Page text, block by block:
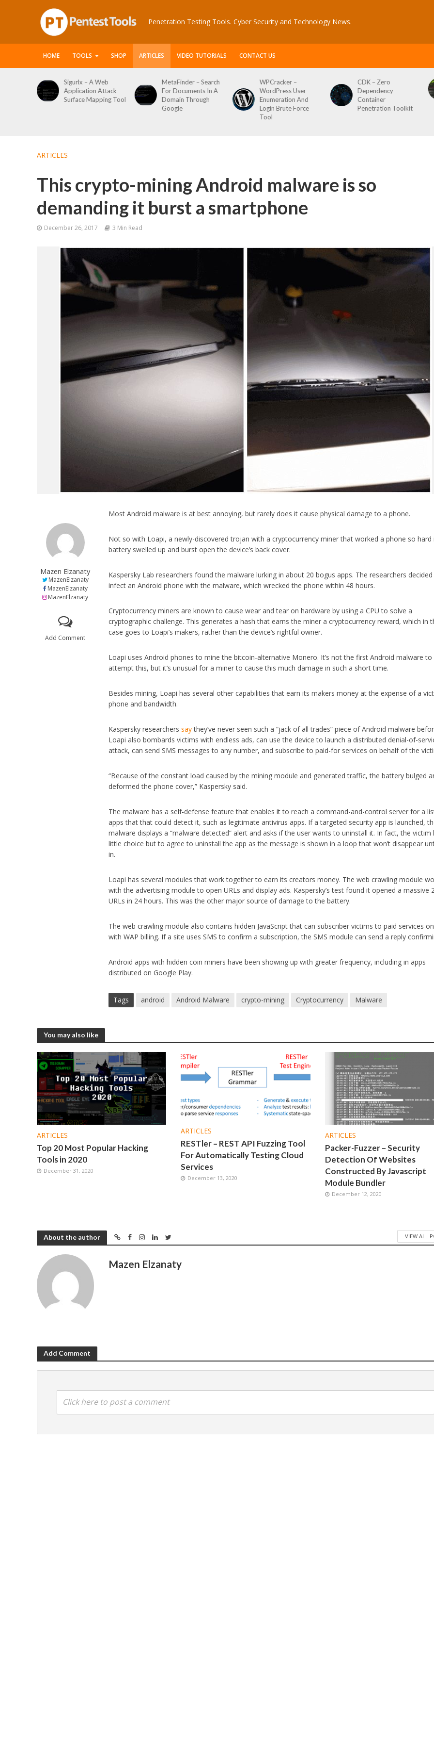
Penetration Testing Tools. Cyber Security and Technology News.
HOME TOOLS SHOP ARTICLES VIDEO TUTORIALS CONTACT US
Sigurlx – A Web
Application Attack
Surface Mapping Tool
MetaFinder – Search
For Documents In A
Domain Through
Google
WPCracker –
WordPress User
Enumeration And
Login Brute Force
Tool
CDK – Zero
Dependency
Container
Penetration Toolkit
ARTICLES
This crypto-mining Android malware is so
demanding it burst a smartphone
December 26, 2017 3 Min Read
Mazen Elzanaty
MazenElzanaty
MazenElzanaty
MazenElzanaty
Add Comment
Most Android malware is at best annoying, but rarely does it cause physical damage to a phone.
Not so with Loapi, a newly-discovered trojan with a cryptocurrency miner that worked a phone so hard
battery swelled up and burst open the device’s back cover.
Kaspersky Lab researchers found the malware lurking in about 20 bogus apps. The researchers
infect an Android phone with the malware, which wrecked the phone within 48 hours.
Cryptocurrency miners are known to cause wear and tear on hardware by using a CPU to solve a
cryptographic challenge. This generates a hash that earns the miner a cryptocurrency reward, which in
case goes to Loapi’s makers, rather than the device’s rightful owner.
Loapi uses Android phones to mine the bitcoin-alternative Monero. It’s not the first Android malware to
attempt this, but it’s unusual for a miner to cause this much damage in such a short time.
Besides mining, Loapi has several other capabilities that earn its makers money at the expense of a
phone and bandwidth.
Kaspersky researcherssaythey’ve never seen such a “jack of all trades” piece of Android malware
Loapi also bombards victims with endless ads, can use the device to launch a distributed denial-of-
attack, can send SMS messages to any number, and subscribe to paid-for services on behalf of the
“Because of the constant load caused by the mining module and generated traffic, the battery bulged
deformed the phone cover,” Kaspersky said.
The malware has a self-defense feature that enables it to reach a command-and-control server for a
apps that that could detect it, such as legitimate antivirus apps. If a targeted security app is launched,
malware displays a “malware detected” alert and asks if the user wants to uninstall it. In fact, the victim
little choice but to agree to uninstall the app as the message is shown in a loop that won’t disappear
in.
Loapi has several modules that work together to earn its creators money. The web crawling module
with the advertising module to open URLs and display ads. Kaspersky’s test found it opened a massive
URLs in 24 hours. This was the other major source of damage to the battery.
The web crawling module also contains hidden JavaScript that can subscriber victims to paid services
with WAP billing. If a site uses SMS to confirm a subscription, the SMS module can send a reply
Android apps with hidden coin miners have been showing up with greater frequency, including in apps
distributed on Google Play.
Tags android Android Malware crypto-mining Cryptocurrency Malware
You may also like
ARTICLES
Top 20 Most Popular Hacking
Tools in 2020
December 31, 2020
ARTICLES
RESTler – REST API Fuzzing Tool
For Automatically Testing Cloud
Services
December 13, 2020
ARTICLES
Packer-Fuzzer – Security
Detection Of Websites
Constructed By Javascript
Module Bundler
December 12, 2020
About the author VIEW ALL
Mazen Elzanaty
Add Comment
Click here to post a comment